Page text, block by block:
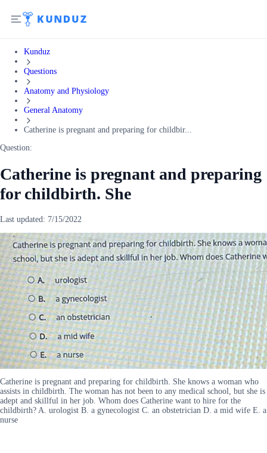
Kunduz
Questions
Anatomy and Physiology
General Anatomy
Catherine is pregnant and preparing for childbir...
Question:
Catherine is pregnant and preparing
for childbirth. She
Last updated: 7/15/2022
Catherine is pregnant and preparing for childbirth. She knows a woman who
assists in childbirth. The woman has not been to any medical school, but she is
adept and skillful in her job. Whom does Catherine want to hire for the
childbirth? A. urologist B. a gynecologist C. an obstetrician D. a mid wife E. a
nurse